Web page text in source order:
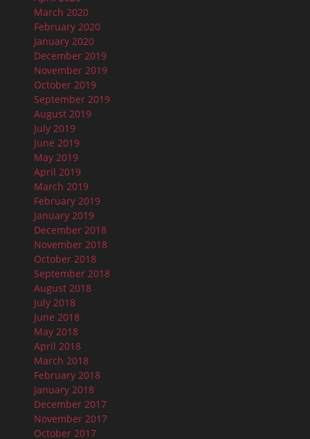
March 2020
February 2020
January 2020
December 2019
November 2019
October 2019
September 2019
August 2019
July 2019
June 2019
May 2019
April 2019
March 2019
February 2019
January 2019
December 2018
November 2018
October 2018
September 2018
August 2018
July 2018
June 2018
May 2018
April 2018
March 2018
February 2018
January 2018
December 2017
November 2017
October 2017